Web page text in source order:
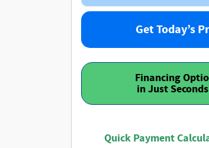
Get Today’s
Financing
Quick Payment